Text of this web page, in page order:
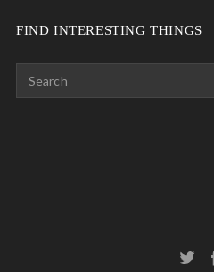
FIND INTERESTING THINGS